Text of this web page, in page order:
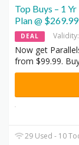
Top Buys – 1
Plan @ $269.99
DEAL
Now get
from $99.99.
29 Used - 10